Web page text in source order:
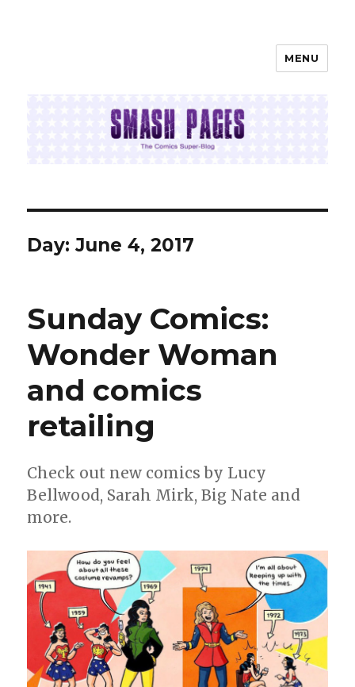
MENU
Day:June 4, 2017
Sunday Comics:
Wonder Woman
and comics
retailing
Check out new comics by Lucy
Bellwood, Sarah Mirk, Big Nate and
more.